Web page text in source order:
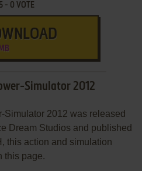
5 - 0 VOTE
Simulator 2012
Simulator 2012 was released
Dream Studios and published
this action and simulation
this page.